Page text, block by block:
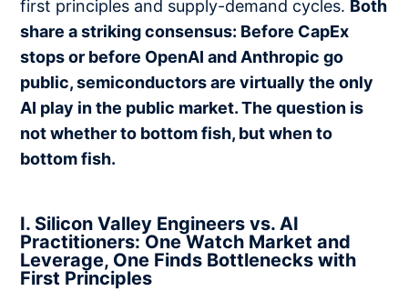
first principles and supply-demand cycles. Both
share a striking consensus: Before CapEx
stops or before OpenAI and Anthropic go
public, semiconductors are virtually the only
AI play in the public market. The question is
not whether to bottom fish, but when to
bottom fish.
I. Silicon Valley Engineers vs. AI
Practitioners: One Watch Market and
Leverage, One Finds Bottlenecks with
First Principles